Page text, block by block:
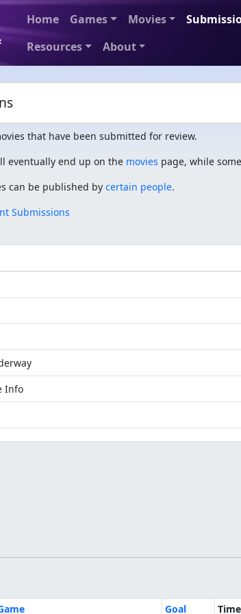
Home Games Movies
Resources
About
that have been submitted for review.
eventually end up on the movies page, while
can be published by certain people.
Submissions
Info
Goal Time